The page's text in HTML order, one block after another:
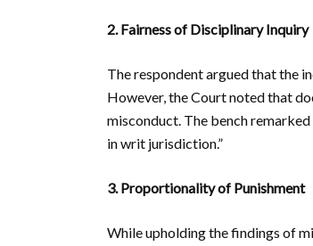
2. Fairness of Disciplinary Inquiry
The respondent argued that the
However, the Court noted that
misconduct. The bench
in writ jurisdiction.”
3. Proportionality of Punishment
While upholding the findings of